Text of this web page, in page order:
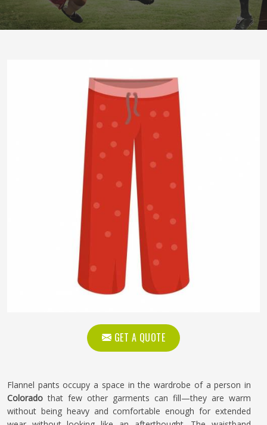
GET A QUOTE
Flannel pants occupy a space in the wardrobe of a person in
Colorado that few other garments can fill—they are warm
without being heavy and comfortable enough for extended